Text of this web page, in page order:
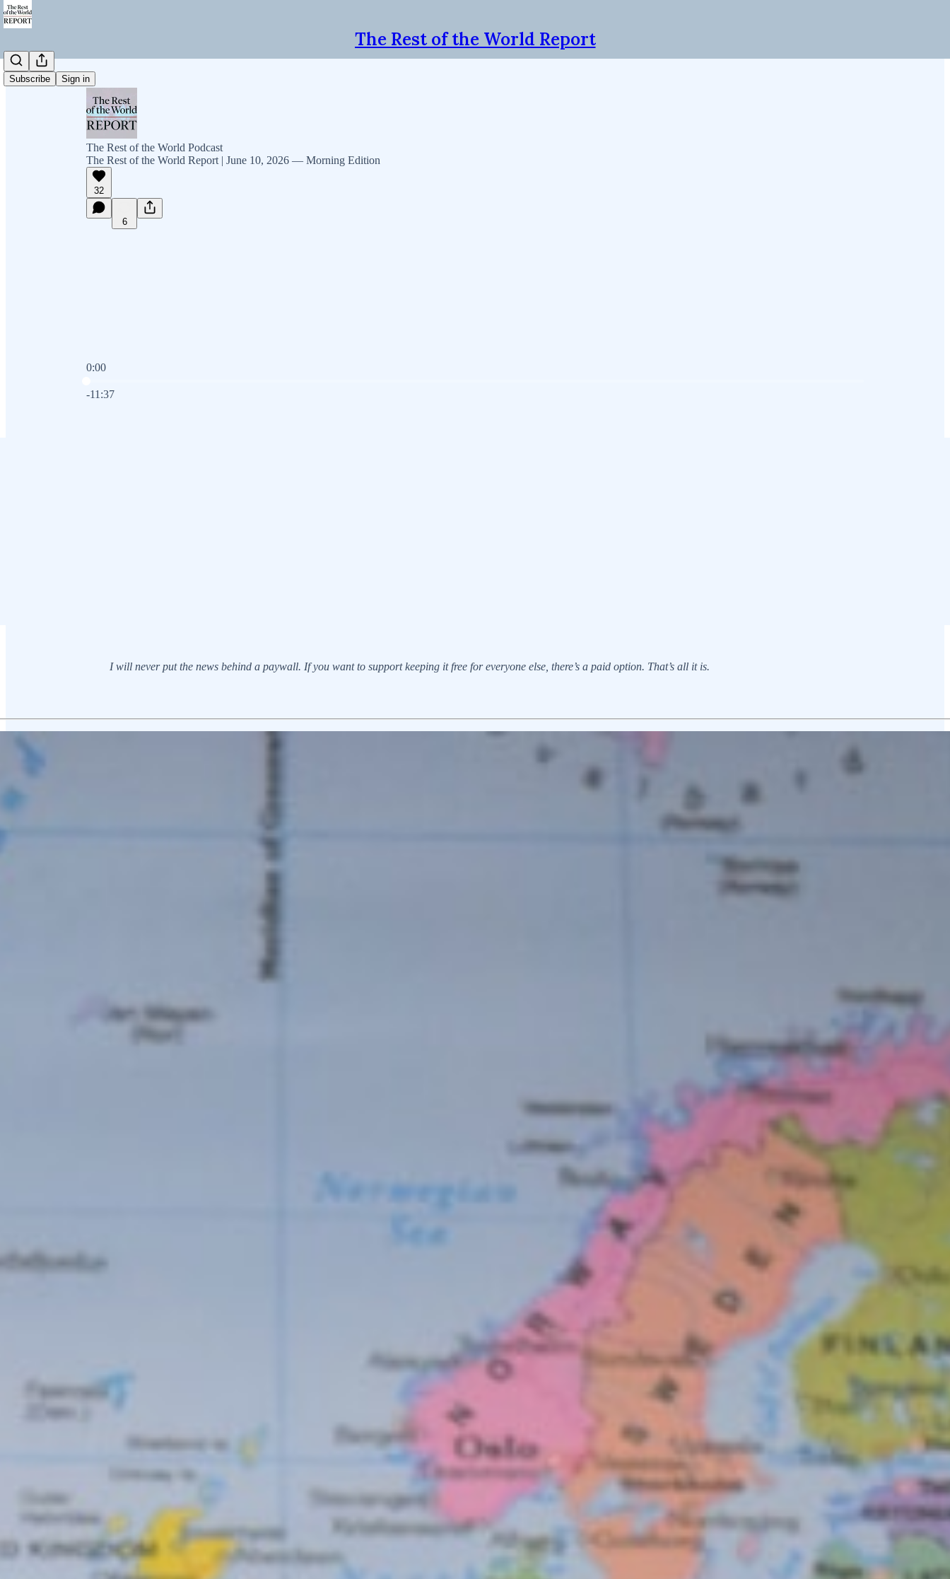
The Rest of the World Report
Subscribe Sign in
The Rest of the World Podcast
The Rest of the World Report | June 10, 2026 — Morning Edition
32
6
0:00
-11:37
I will never put the news behind a paywall. If you want to support keeping it free for everyone else, there’s a paid option. That’s all it is.